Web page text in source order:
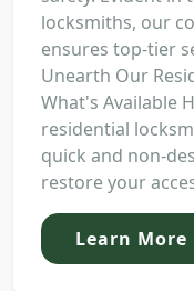
locksmiths, our
ensures top-tier
Unearth Our
What's Available
residential
quick and non-
restore your
Learn More